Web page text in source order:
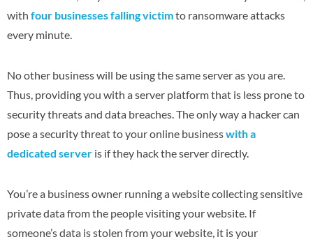
with four businesses falling victimto ransomware attacks
every minute.
No other business will be using the same server as you are.
Thus, providing you with a server platform that is less prone to
security threats and data breaches. The only way a hacker can
pose a security threat to your online businesswith a
dedicated server is if they hack the server directly.
You’re a business owner running a website collecting sensitive
private data from the people visiting your website. If
someone’s data is stolen from your website, it is your